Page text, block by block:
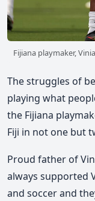
Fijiana playmaker,
The struggles of
playing what
the Fijiana
Fiji in not one but
Proud father of
always supported
and soccer and